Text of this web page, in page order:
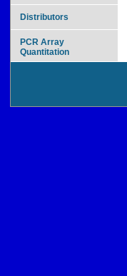
Distributors
PCR Array
Quantitation